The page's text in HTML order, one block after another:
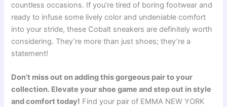
countless occasions. If you’re tired of boring footwear and
ready to infuse some lively color and undeniable comfort
into your stride, these Cobalt sneakers are definitely worth
considering. They’re more than just shoes; they’re a
statement!
Don’t miss out on adding this gorgeous pair to your
collection. Elevate your shoe game and step out in style
and comfort today! Find your pair of EMMA NEW YORK